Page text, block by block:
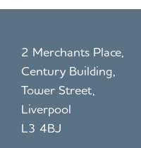
2 Merchants Place,
Century Building,
Tower Street,
Liverpool
L3 4BJ